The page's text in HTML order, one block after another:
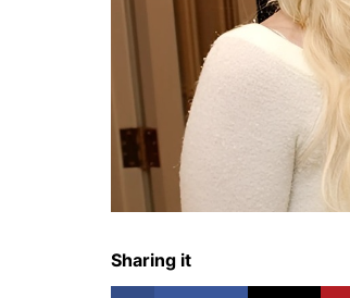
Sharing it